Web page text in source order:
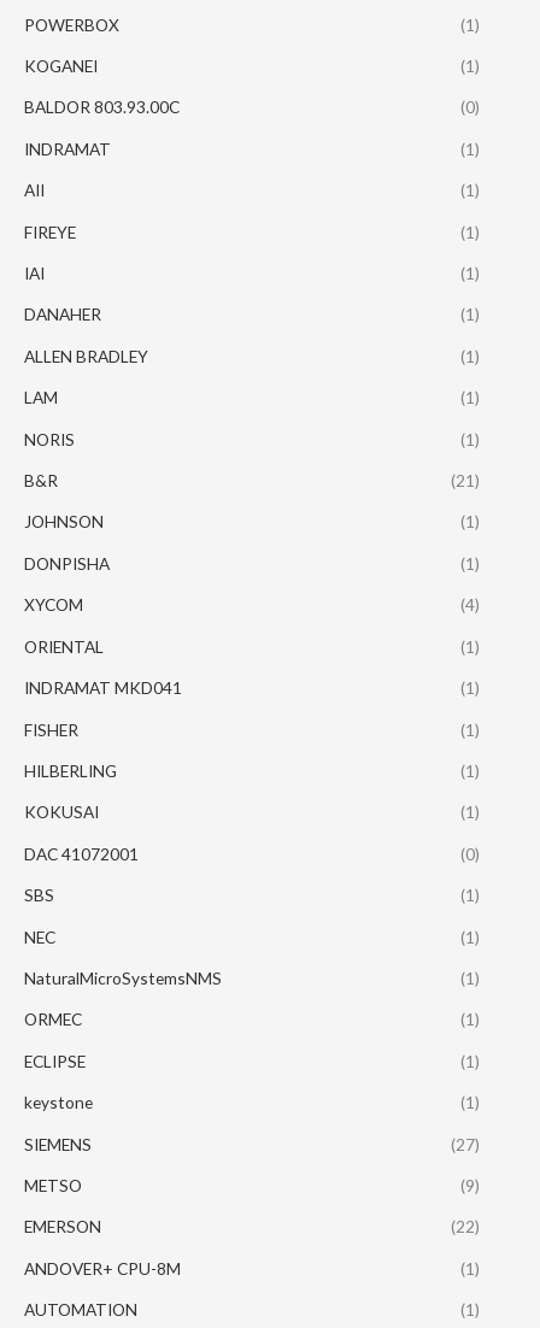
POWERBOX (1)
KOGANEI (1)
BALDOR 803.93.00C (0)
INDRAMAT (1)
AII (1)
FIREYE (1)
IAI (1)
DANAHER (1)
ALLEN BRADLEY (1)
LAM (1)
NORIS (1)
B&R (21)
JOHNSON (1)
DONPISHA (1)
XYCOM (4)
ORIENTAL (1)
INDRAMAT MKD041 (1)
FISHER (1)
HILBERLING (1)
KOKUSAI (1)
DAC 41072001 (0)
SBS (1)
NEC (1)
NaturalMicroSystemsNMS (1)
ORMEC (1)
ECLIPSE (1)
keystone (1)
SIEMENS (27)
METSO (9)
EMERSON (22)
ANDOVER+ CPU-8M (1)
AUTOMATION (1)